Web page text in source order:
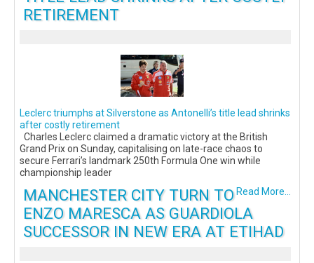
RETIREMENT
Leclerc triumphs at Silverstone as Antonelli’s title lead shrinks
after costly retirement
Charles Leclerc claimed a dramatic victory at the British
Grand Prix on Sunday, capitalising on late-race chaos to
secure Ferrari’s landmark 250th Formula One win while
championship leader
Read More...
MANCHESTER CITY TURN TO
ENZO MARESCA AS GUARDIOLA
SUCCESSOR IN NEW ERA AT ETIHAD